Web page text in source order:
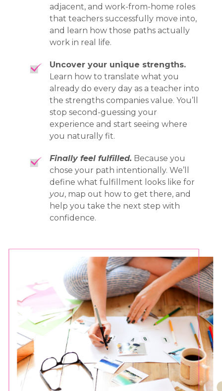
adjacent, and work-from-home roles
that teachers successfully move into,
and learn how those paths actually
work in real life.
Uncover your unique strengths.
Learn how to translate what you
already do every day as a teacher into
the strengths companies value. You’ll
stop second-guessing your
experience and start seeing where
you naturally fit.
Finally feel fulfilled. Because you
chose your path intentionally. We’ll
define what fulfillment looks like for
you, map out how to get there, and
help you take the next step with
confidence.